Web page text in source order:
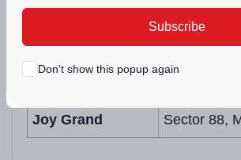
Subscribe
Don't show this popup again
Joy Homes Wave
Joy Grand Sector 88,